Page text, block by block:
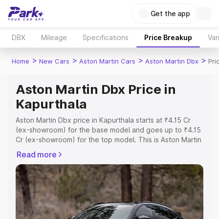
Get the app
DBX Mileage Specifications Price Breakup
Home > New Cars > Aston Martin Cars > Aston Martin Dbx >
Aston Martin Dbx Price in
Kapurthala
Aston Martin Dbx price in Kapurthala starts at ₹4.15 Cr
(ex-showroom) for the base model and goes up to ₹4.15
Cr (ex-showroom) for the top model. This is Aston Martin
Registration Cost, Insurance Cost. Explore the complete
variant-wise on-road price of Aston Martin Dbx price in
Kapurthala, along with key features and details to help
you choose the best option.
Explore Cars by Price Range
Read more